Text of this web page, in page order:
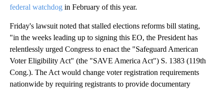
federal watchdog in February of this year.
Friday's lawsuit noted that stalled elections reforms bill stating,
"in the weeks leading up to signing this EO, the President has
relentlessly urged Congress to enact the "Safeguard American
Voter Eligibility Act" (the "SAVE America Act") S. 1383 (119th
Cong.). The Act would change voter registration requirements
nationwide by requiring registrants to provide documentary